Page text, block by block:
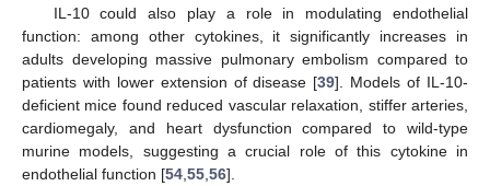
IL-10 could also play a role in modulating endothelial
function: among other cytokines, it significantly increases in
adults developing massive pulmonary embolism compared to
patients with lower extension of disease [39]. Models of IL-10-
deficient mice found reduced vascular relaxation, stiffer arteries,
cardiomegaly, and heart dysfunction compared to wild-type
murine models, suggesting a crucial role of this cytokine in
endothelial function [54 55 56].